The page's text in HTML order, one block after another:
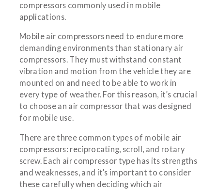
compressors commonly used in mobile
applications.
Mobile air compressors need to endure more
demanding environments than stationary air
compressors. They must withstand constant
vibration and motion from the vehicle they are
mounted on and need to be able to work in
every type of weather. For this reason, it’s crucial
to choose an air compressor that was designed
for mobile use.
There are three common types of mobile air
compressors: reciprocating, scroll, and rotary
screw. Each air compressor type has its strengths
and weaknesses, and it’s important to consider
these carefully when deciding which air